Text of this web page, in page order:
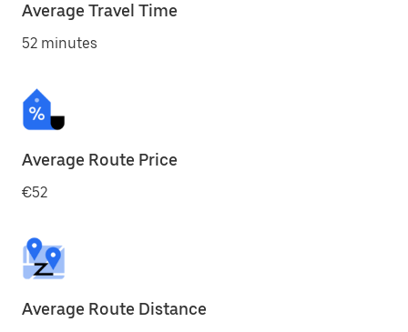
Average Travel Time
52 minutes
Average Route Price
€52
Average Route Distance